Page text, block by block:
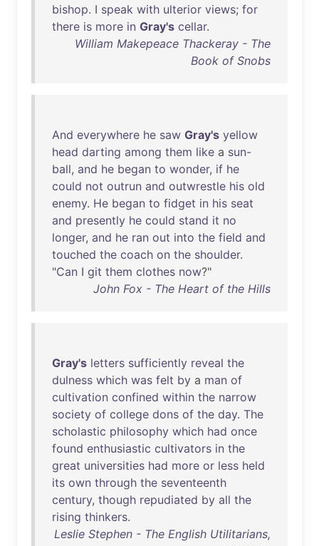
bishop. I speak with ulterior views; for
there is more in Gray's cellar.
William Makepeace Thackeray - The
Book of Snobs
And everywhere he saw Gray's yellow
head darting among them like a sun-
ball, and he began to wonder, if he
could not outrun and outwrestle his old
enemy. He began to fidget in his seat
and presently he could stand it no
longer, and he ran out into the field and
touched the coach on the shoulder.
"Can I git them clothes now?"
John Fox - The Heart of the Hills
Gray's letters sufficiently reveal the
dulness which was felt by a man of
cultivation confined within the narrow
society of college dons of the day. The
scholastic philosophy which had once
found enthusiastic cultivators in the
great universities had more or less held
its own through the seventeenth
century, though repudiated by all the
rising thinkers.
Leslie Stephen - The English Utilitarians,